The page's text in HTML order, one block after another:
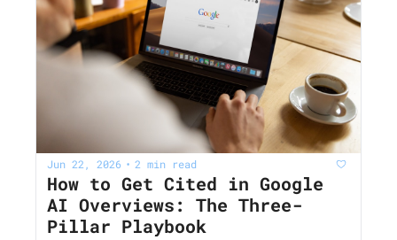
Jun 22, 2026 • 2 min read
How to Get Cited in Google
AI Overviews: The Three-
Pillar Playbook